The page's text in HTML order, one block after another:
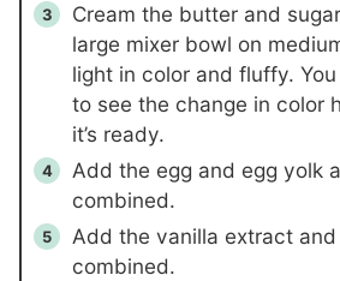
Cream the butter and
large mixer bowl on
light in color and fluffy.
to see the change in color
it’s ready.
Add the egg and egg yolk
combined.
Add the vanilla extract
combined.